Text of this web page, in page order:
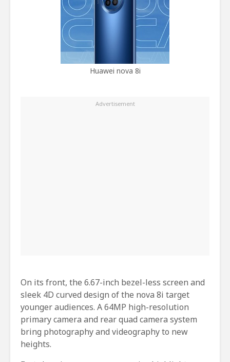
Huawei nova 8i
On its front, the 6.67-inch bezel-less screen and
sleek 4D curved design of the nova 8i target
younger audiences. A 64MP high-resolution
primary camera and rear quad camera system
bring photography and videography to new
heights.